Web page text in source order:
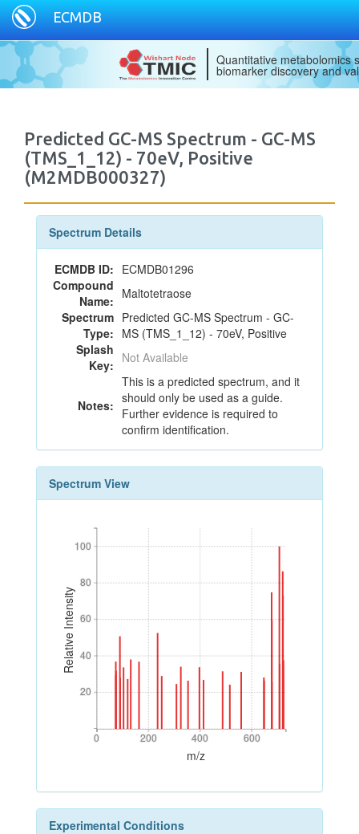
ECMDB
Quantitative metabolomics
biomarker discovery and
Predicted GC-MS Spectrum - GC-MS
(TMS_1_12) - 70eV, Positive
(M2MDB000327)
Spectrum Details
ECMDB ID: ECMDB01296
Compound
Name: Maltotetraose
Spectrum
Type:
Predicted GC-MS Spectrum - GC-
MS (TMS_1_12) - 70eV, Positive
Splash
Key: Not Available
Notes:
This is a predicted spectrum, and it
should only be used as a guide.
Further evidence is required to
confirm identification.
Spectrum View
Relative Intensity
20
40
60
80
100
20
40
60
80
100
0 200 400 600
0 200 400 600
m/z
Experimental Conditions